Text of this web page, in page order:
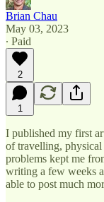
Brian Chau
May 03, 2023
∙ Paid
2
1
I published my first
of travelling, physical
problems kept me
writing a few weeks
able to post much